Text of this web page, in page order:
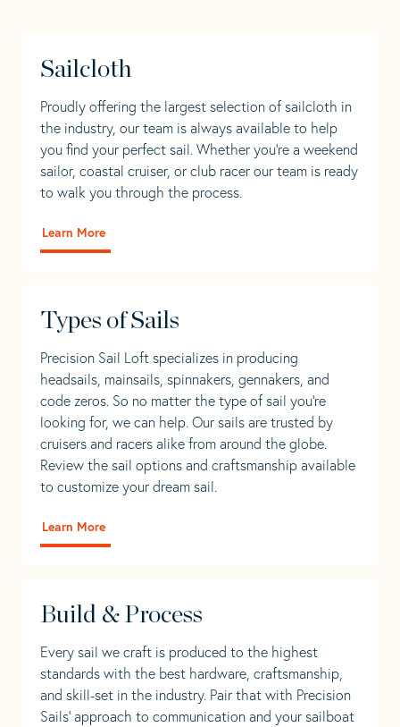
Sailcloth
Proudly offering the largest selection of sailcloth in
the industry, our team is always available to help
you find your perfect sail. Whether you're a weekend
sailor, coastal cruiser, or club racer our team is ready
to walk you through the process.
Learn More
Types of Sails
Precision Sail Loft specializes in producing
headsails, mainsails, spinnakers, gennakers, and
code zeros. So no matter the type of sail you’re
looking for, we can help. Our sails are trusted by
cruisers and racers alike from around the globe.
Review the sail options and craftsmanship available
to customize your dream sail.
Learn More
Build & Process
Every sail we craft is produced to the highest
standards with the best hardware, craftsmanship,
and skill-set in the industry. Pair that with Precision
Sails' approach to communication and your sailboat